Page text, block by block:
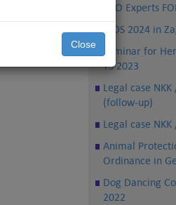
Close
PRO Experts
WDS 2024 in
Seminar for
TS 2023
Legal case NKK
(follow-up)
Legal case NKK
Animal
Ordinance in
Dog Dancing
2022